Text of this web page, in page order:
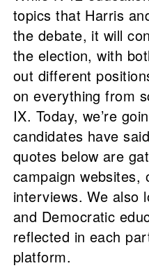
topics that Harris
the debate, it will
the election, with
out different
on everything from
IX. Today, we’re
candidates have
quotes below are
campaign websites,
interviews. We also
and Democratic
reflected in each
platform.